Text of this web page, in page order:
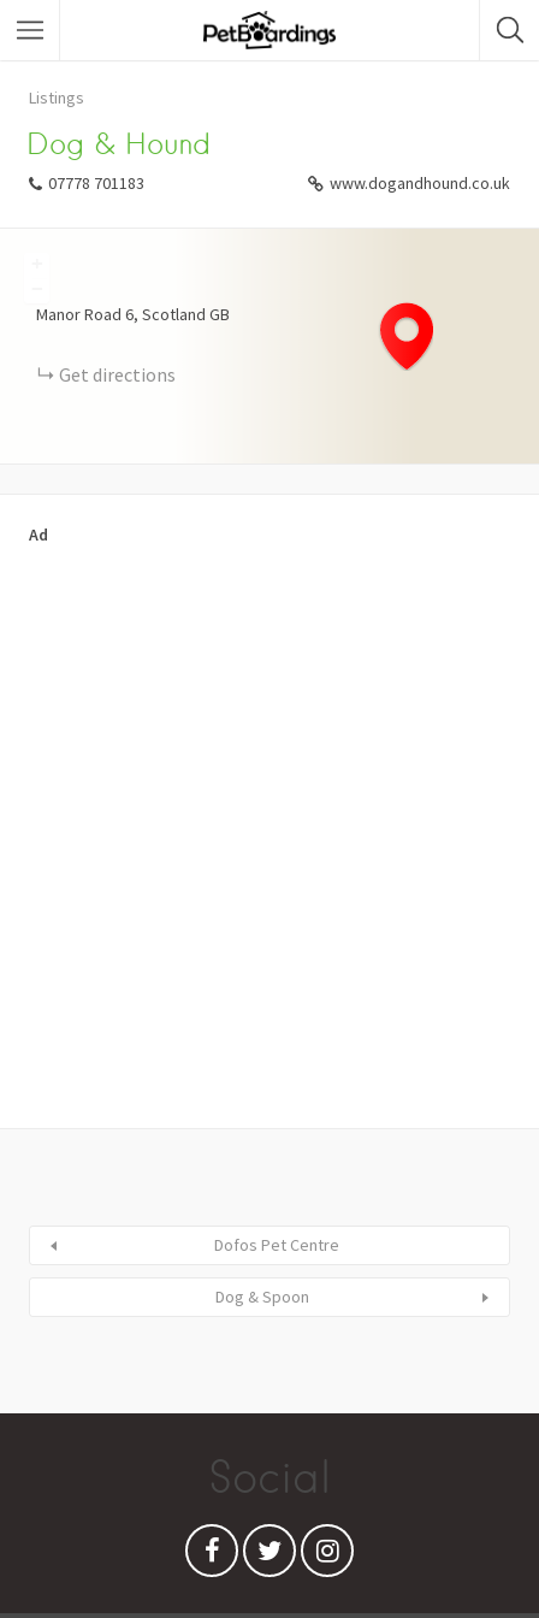
Listings
Dog & Hound
07778 701183 www.dogandhound.co.uk
Manor Road 6 Scotland GB
Get directions
Ad
Dofos Pet Centre
Dog & Spoon
Social